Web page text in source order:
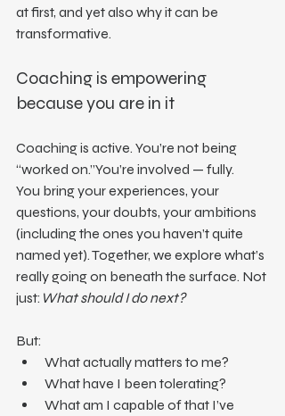
at first, and yet also why it can be
transformative.
Coaching is empowering
because you are in it
Coaching is active. You’re not being
“worked on.”You’re involved — fully.
You bring your experiences, your
questions, your doubts, your ambitions
(including the ones you haven’t quite
named yet). Together, we explore what’s
really going on beneath the surface. Not
just: What should I do next?
But:
What actually matters to me?
What have I been tolerating?
What am I capable of that I’ve